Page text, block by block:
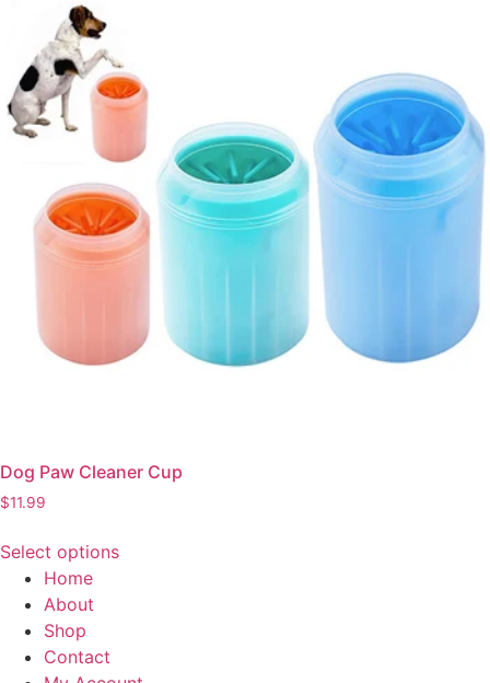
Dog Paw Cleaner Cup
$11.99
Select options
This
product
has
multiple
Home
About
Shop
Contact